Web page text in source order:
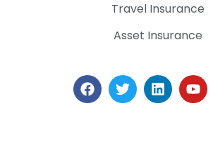
Travel Insurance
Asset Insurance